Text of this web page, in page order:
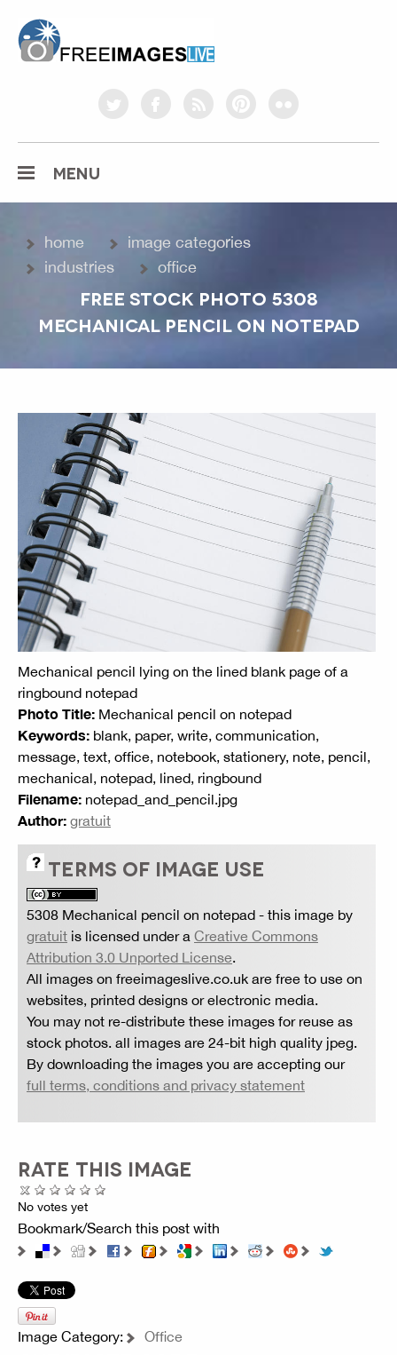
twitterfacebookrss pinterestflickr
MENU
home
image categories
industries
office
FREE STOCK PHOTO 5308
MECHANICAL PENCIL ON NOTEPAD
Mechanical pencil lying on the lined blank page of a
ringbound notepad
Photo Title: Mechanical pencil on notepad
Keywords: blank, paper, write, communication,
message, text, office, notebook, stationery, note, pencil,
mechanical, notepad, lined, ringbound
Filename: notepad_and_pencil.jpg
Author: gratuit
TERMS OF IMAGE USE
5308 Mechanical pencil on notepad - this image by
gratuit is licensed under a Creative Commons
Attribution 3.0 Unported License
All images on freeimageslive.co.uk are free to use on
websites, printed designs or electronic media.
You may not re-distribute these images for reuse as
stock photos. all images are 24-bit high quality jpeg.
By downloading the images you are accepting our
full terms, conditions and privacy statement
RATE THIS IMAGE
No votes yet
Bookmark/Search this post with
Image Category: Office